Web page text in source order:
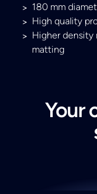
180 mm
High quality
Higher density
matting
Your